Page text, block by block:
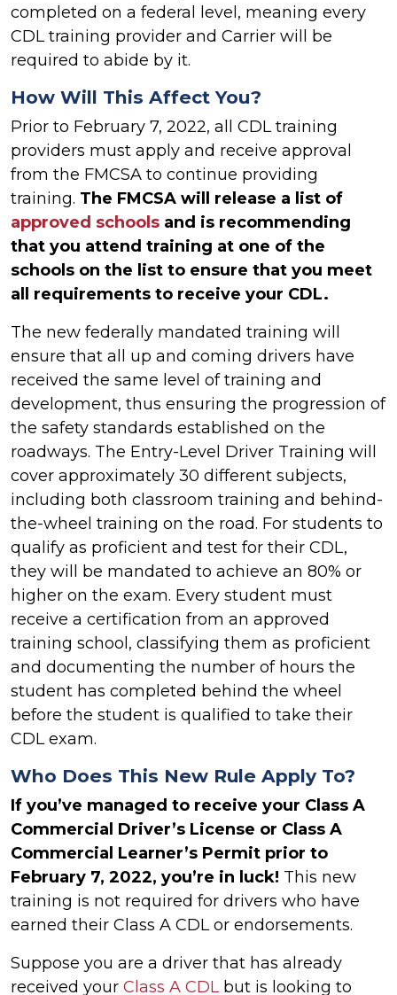
completed on a federal level, meaning every
CDL training provider and Carrier will be
required to abide by it.
How Will This Affect You?
Prior to February 7, 2022, all CDL training
providers must apply and receive approval
from the FMCSA to continue providing
training. The FMCSA will release a list of
approved schools and is recommending
that you attend training at one of the
schools on the list to ensure that you meet
all requirements to receive your CDL.
The new federally mandated training will
ensure that all up and coming drivers have
received the same level of training and
development, thus ensuring the progression of
the safety standards established on the
roadways. The Entry-Level Driver Training will
cover approximately 30 different subjects,
including both classroom training and behind-
the-wheel training on the road. For students to
qualify as proficient and test for their CDL,
they will be mandated to achieve an 80% or
higher on the exam. Every student must
receive a certification from an approved
training school, classifying them as proficient
and documenting the number of hours the
student has completed behind the wheel
before the student is qualified to take their
CDL exam.
Who Does This New Rule Apply To?
If you’ve managed to receive your Class A
Commercial Driver’s License or Class A
Commercial Learner’s Permit prior to
February 7, 2022, you’re in luck! This new
training is not required for drivers who have
earned their Class A CDL or endorsements.
Suppose you are a driver that has already
received your Class A CDLbut is looking to